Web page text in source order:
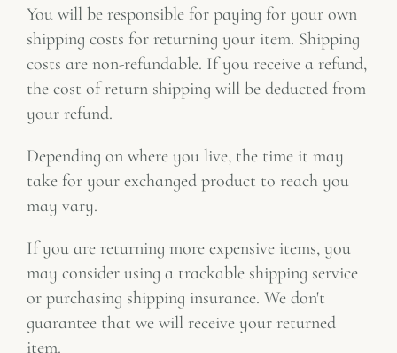
You will be responsible for paying for your own
shipping costs for returning your item. Shipping
costs are non-refundable. If you receive a refund,
the cost of return shipping will be deducted from
your refund.
Depending on where you live, the time it may
take for your exchanged product to reach you
may vary.
If you are returning more expensive items, you
may consider using a trackable shipping service
or purchasing shipping insurance. We don't
guarantee that we will receive your returned
item.